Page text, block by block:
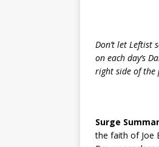
Don’t let Leftist
on each day’s
right side of the
Surge
the faith of Joe